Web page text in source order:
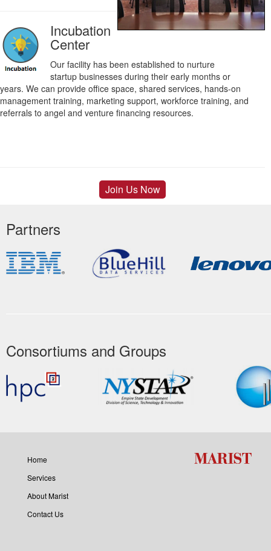
Incubation
Center
Our facility has been established to nurture
startup businesses during their early months or
years. We can provide office space, shared services, hands-on
management training, marketing support, workforce training, and
referrals to angel and venture financing resources.
Join Us Now
Partners
Consortiums and Groups
Home
Services
About Marist
Contact Us